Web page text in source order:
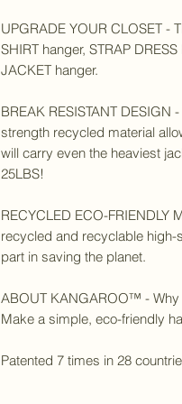
UPGRADE YOUR CLOSET -
SHIRT hanger, STRAP
JACKET hanger.
BREAK RESISTANT
strength recycled material
will carry even the heaviest
25LBS!
RECYCLED ECO-FRIENDLY
recycled and recyclable high-
part in saving the planet.
ABOUT KANGAROO™ -
Make a simple, eco-friendly
Patented 7 times in 28